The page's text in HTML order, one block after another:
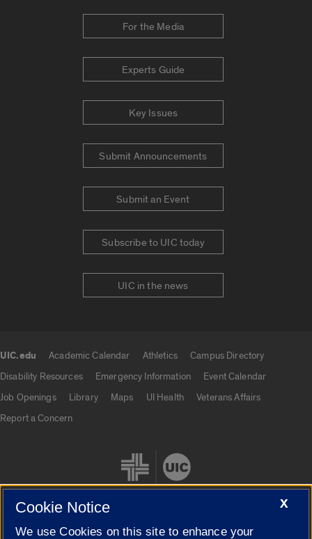
For the Media
Experts Guide
Key Issues
Submit Announcements
Submit an Event
Subscribe to UIC today
UIC in the news
UIC.edu Academic Calendar Athletics
Campus Directory
Disability Resources
Emergency Information
Event Calendar
Job Openings
Library Maps UI Health
Veterans Affairs
Report a Concern
X
Cookie Notice
We use Cookies on this site to enhance your